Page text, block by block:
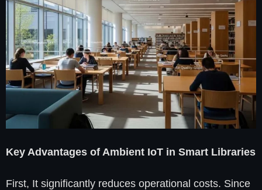
Key Advantages of Ambient IoT in Smart Libraries
First, It significantly reduces operational costs. Since